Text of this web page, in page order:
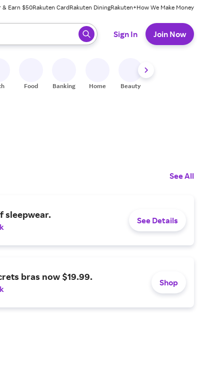
& Earn $50Rakuten CardRakuten DiningRakuten+How We Make Money
press enter to select.
Sign In Join Now
Food Banking Home Beauty
See All
sleepwear.
See Details
bras now $19.99.
Shop